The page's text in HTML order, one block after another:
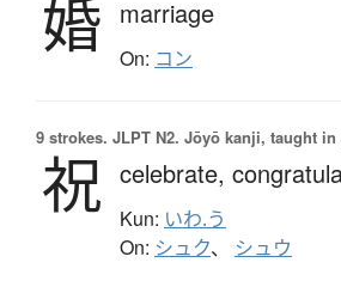
婚 marriage
On: コン
9 strokes. JLPT N2. Jōyō kanji, taught in
祝 celebrate,
Kun: いわ.う
On: シュク、 シュウ